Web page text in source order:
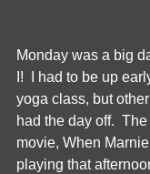
Monday was a big
I!  I had to be up
yoga class, but
had the day off.
movie, When
playing that